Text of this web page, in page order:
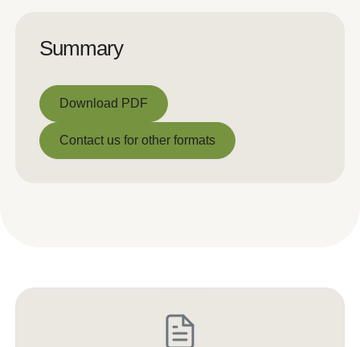
Summary
Download PDF
Download PDF
Contact us for other formats